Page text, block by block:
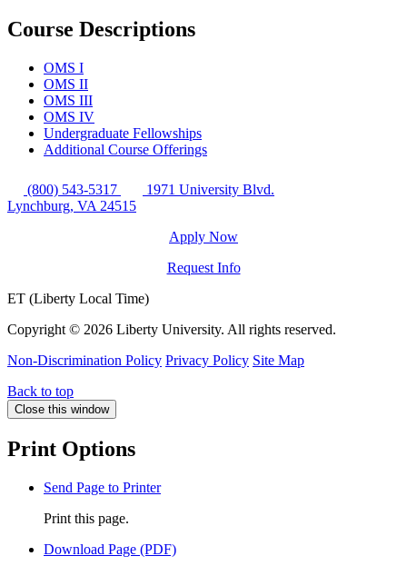
Course Descriptions
OMS I
OMS II
OMS III
OMS IV
Undergraduate Fellowships
Additional Course Offerings
(800) 543-5317
1971 University Blvd.
Lynchburg, VA 24515
Apply Now
Request Info
ET (Liberty Local Time)
Copyright © 2026 Liberty University. All rights reserved.
Non-Discrimination Policy Privacy Policy Site Map
Back to top
Close this window
Print Options
Send Page to Printer
Print this page.
Download Page (PDF)